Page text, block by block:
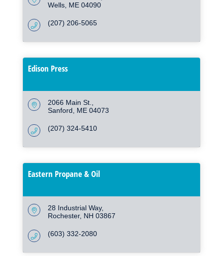
Wells ME 04090
(207) 206-5065
Edison Press
2066 Main St.
Sanford
ME 04073
(207) 324-5410
Eastern Propane & Oil
28 Industrial Way
Rochester NH 03867
(603) 332-2080